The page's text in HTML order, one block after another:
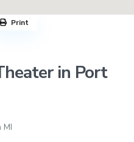
in Port
MI
Print